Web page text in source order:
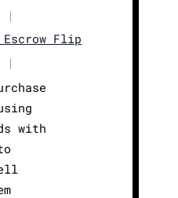
|
Flip
|
with